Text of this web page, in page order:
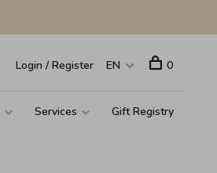
Services
Gift Registry
Login / Register EN 0